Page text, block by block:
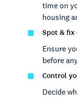
time on
housing
Spot & fix
Ensure
before
Control
Decide